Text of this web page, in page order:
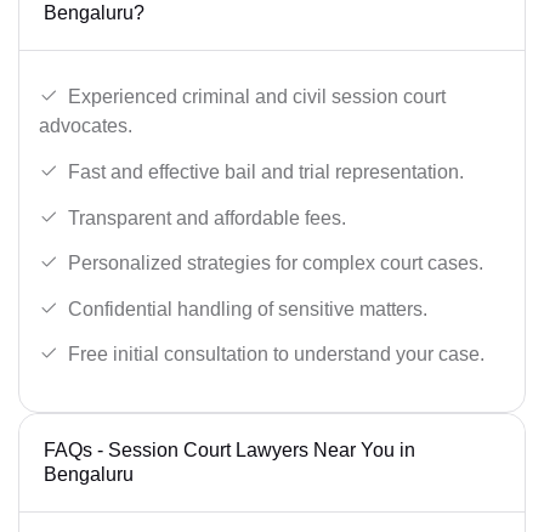
Bengaluru?
Experienced criminal and civil session court
advocates.
Fast and effective bail and trial representation.
Transparent and affordable fees.
Personalized strategies for complex court cases.
Confidential handling of sensitive matters.
Free initial consultation to understand your case.
FAQs - Session Court Lawyers Near You in
Bengaluru